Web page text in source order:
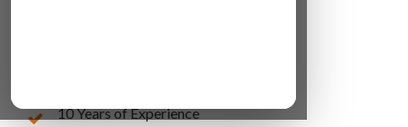
10 Years of Experience